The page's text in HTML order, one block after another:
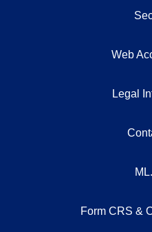
Web
Legal
Form CRS &